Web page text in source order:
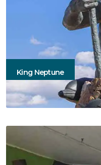
King Neptune